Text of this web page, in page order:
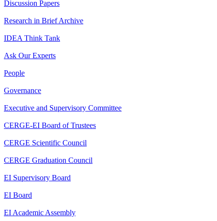
Discussion Papers
Research in Brief Archive
IDEA Think Tank
Ask Our Experts
People
Governance
Executive and Supervisory Committee
CERGE-EI Board of Trustees
CERGE Scientific Council
CERGE Graduation Council
EI Supervisory Board
EI Board
EI Academic Assembly